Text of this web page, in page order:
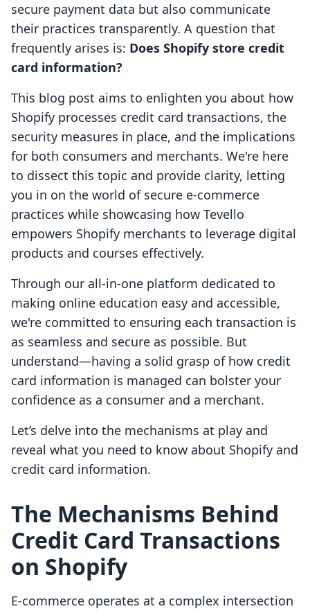
secure payment data but also communicate
their practices transparently. A question that
frequently arises is: Does Shopify store credit
card information?
This blog post aims to enlighten you about how
Shopify processes credit card transactions, the
security measures in place, and the implications
for both consumers and merchants. We're here
to dissect this topic and provide clarity, letting
you in on the world of secure e-commerce
practices while showcasing how Tevello
empowers Shopify merchants to leverage digital
products and courses effectively.
Through our all-in-one platform dedicated to
making online education easy and accessible,
we're committed to ensuring each transaction is
as seamless and secure as possible. But
understand—having a solid grasp of how credit
card information is managed can bolster your
confidence as a consumer and a merchant.
Let’s delve into the mechanisms at play and
reveal what you need to know about Shopify and
credit card information.
The Mechanisms Behind
Credit Card Transactions
on Shopify
E-commerce operates at a complex intersection